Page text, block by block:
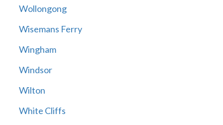
Wollongong
Wisemans Ferry
Wingham
Windsor
Wilton
White Cliffs